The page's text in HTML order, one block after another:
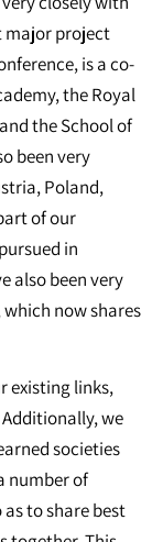
major project
is a co-
the Royal
the School of
been very
Poland,
of our
in
also been very
now shares
existing links,
we
societies
number of
to share best